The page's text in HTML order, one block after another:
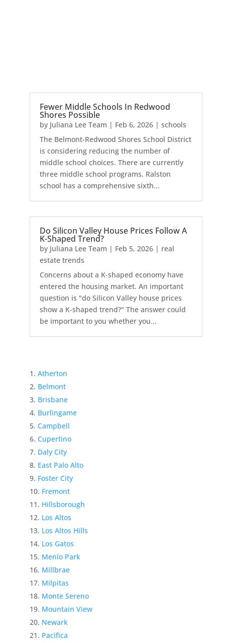
Fewer Middle Schools In Redwood
Shores Possible
by Juliana Lee Team | Feb 6, 2026| schools
The Belmont-Redwood Shores School District
is considering reducing the number of
middle school choices. There are currently
three middle school programs. Ralston
school has a comprehensive sixth...
Do Silicon Valley House Prices Follow A
K-Shaped Trend?
by Juliana Lee Team | Feb 5, 2026| real
estate trends
Concerns about a K-shaped economy have
entered the housing market. An important
question is "do Silicon Valley house prices
show a K-shaped trend?" The answer could
be important to you whether you...
Atherton
Belmont
Brisbane
Burlingame
Campbell
Cupertino
Daly City
East Palo Alto
Foster City
Fremont
Hillsborough
Los Altos
Los Altos Hills
Los Gatos
Menlo Park
Millbrae
Milpitas
Monte Sereno
Mountain View
Newark
Pacifica